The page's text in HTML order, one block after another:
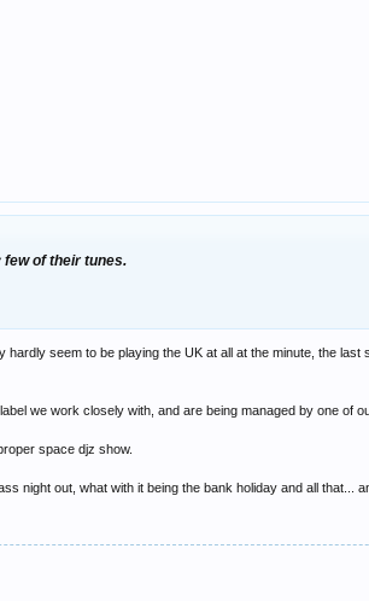
few of their tunes.
seem to be playing the UK at all at the minute, the
we work closely with, and are being managed by one of
space djz show.
night out, what with it being the bank holiday and all